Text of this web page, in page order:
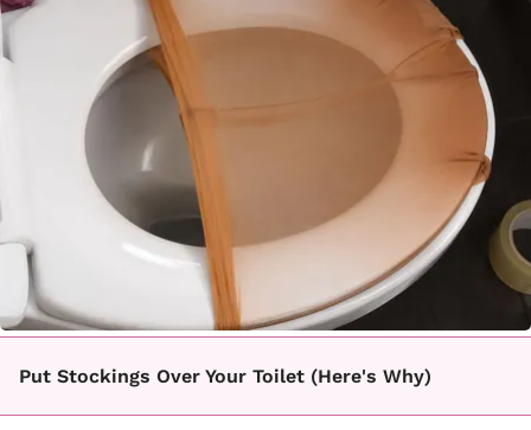
Put Stockings Over Your Toilet (Here's Why)